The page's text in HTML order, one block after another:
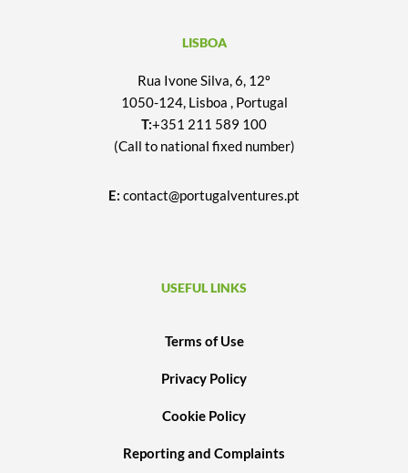
LISBOA
Rua Ivone Silva, 6, 12º
1050-124, Lisboa , Portugal
T:+351 211 589 100
(Call to national fixed number)
E: contact@portugalventures.pt
USEFUL LINKS
Terms of Use
Privacy Policy
Cookie Policy
Reporting and Complaints